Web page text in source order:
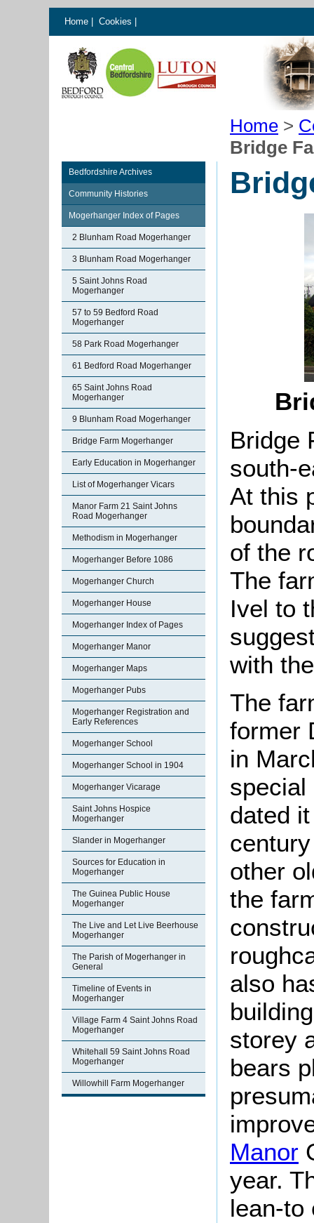
Home Cookies
Home >
Bridge
Bedfordshire Archives
Community Histories
Mogerhanger Index of Pages
2 Blunham Road Mogerhanger
3 Blunham Road Mogerhanger
5 Saint Johns Road
Mogerhanger
57 to 59 Bedford Road
Mogerhanger
58 Park Road Mogerhanger
61 Bedford Road Mogerhanger
65 Saint Johns Road
Mogerhanger
9 Blunham Road Mogerhanger
Bridge Farm Mogerhanger
Early Education in Mogerhanger
List of Mogerhanger Vicars
Manor Farm 21 Saint Johns
Road Mogerhanger
Methodism in Mogerhanger
Mogerhanger Before 1086
Mogerhanger Church
Mogerhanger House
Mogerhanger Index of Pages
Mogerhanger Manor
Mogerhanger Maps
Mogerhanger Pubs
Mogerhanger Registration and
Early References
Mogerhanger School
Mogerhanger School in 1904
Mogerhanger Vicarage
Saint Johns Hospice
Mogerhanger
Slander in Mogerhanger
Sources for Education in
Mogerhanger
The Guinea Public House
Mogerhanger
The Live and Let Live Beerhouse
Mogerhanger
The Parish of Mogerhanger in
General
Timeline of Events in
Mogerhanger
Village Farm 4 Saint Johns Road
Mogerhanger
Whitehall 59 Saint Johns Road
Mogerhanger
Willowhill Farm Mogerhanger
Bridge
south-
At this
of the
The
Ivel to
with
The
former
in
special
dated
other
the
also
storey
bears
Manor
year.
lean-to